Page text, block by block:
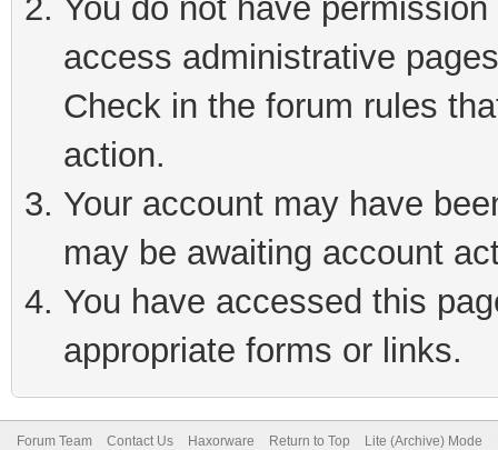
You do not have
access administrative
Check in the forum rules
action.
Your account may have
may be awaiting account
You have accessed this
appropriate forms or links.
Forum Team Contact Us Haxorware Return to Top Lite (Archive) Mode